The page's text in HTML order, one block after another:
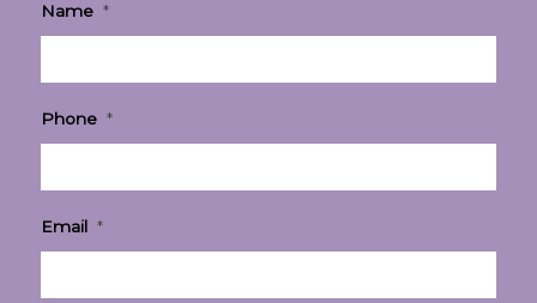
Name *
Phone *
Email *